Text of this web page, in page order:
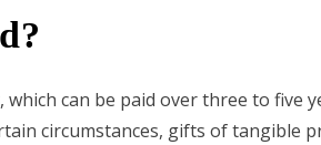
can be paid over three to five
circumstances, gifts of tangible